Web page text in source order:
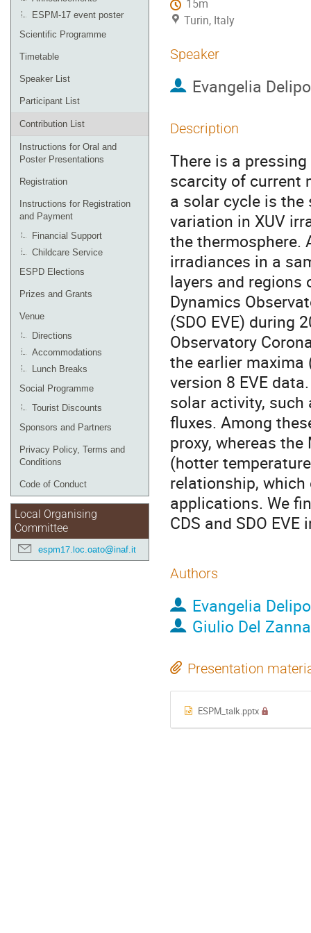
ESPM-17 event poster
Scientific Programme
Timetable
Speaker List
Participant List
Contribution List
Instructions for Oral and
Poster Presentations
Registration
Instructions for Registration
and Payment
Financial Support
Childcare Service
ESPD Elections
Prizes and Grants
Venue
Directions
Accommodations
Lunch Breaks
Social Programme
Tourist Discounts
Sponsors and Partners
Privacy Policy, Terms and
Conditions
Code of Conduct
Local Organising
Committee
espm17.loc.oato@inaf.it
15m
Turin, Italy
Speaker
Evangelia
Description
There is a
scarcity of current
a solar cycle is
variation in XUV
the thermosphere.
irradiances in a
layers and regions
Dynamics
(SDO EVE) during
Observatory
the earlier maxima
version 8 EVE
solar activity, such
fluxes. Among
proxy, whereas
(hotter
relationship,
applications. We
CDS and SDO
Authors
Evangelia
Giulio Del Zanna
Presentation
ESPM_talk.pptx